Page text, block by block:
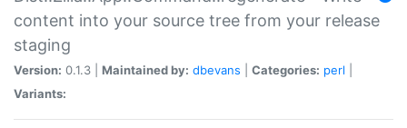
content into your source tree from your release
staging
Version: 0.1.3 | Maintained by: dbevans Categories: perl
Variants: